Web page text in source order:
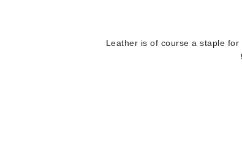
Leather is of course a staple